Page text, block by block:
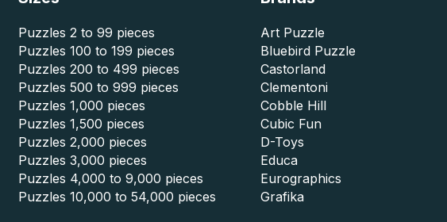
Puzzles 2 to 99 pieces
Puzzles 100 to 199 pieces
Puzzles 200 to 499 pieces
Puzzles 500 to 999 pieces
Puzzles 1,000 pieces
Puzzles 1,500 pieces
Puzzles 2,000 pieces
Puzzles 3,000 pieces
Puzzles 4,000 to 9,000 pieces
Puzzles 10,000 to 54,000 pieces
Art Puzzle
Bluebird Puzzle
Castorland
Clementoni
Cobble Hill
Cubic Fun
D-Toys
Educa
Eurographics
Grafika